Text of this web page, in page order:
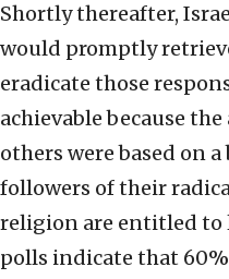
Shortly thereafter,
would promptly
eradicate those
achievable because
others were based on
followers of their
religion are entitled to
polls indicate that